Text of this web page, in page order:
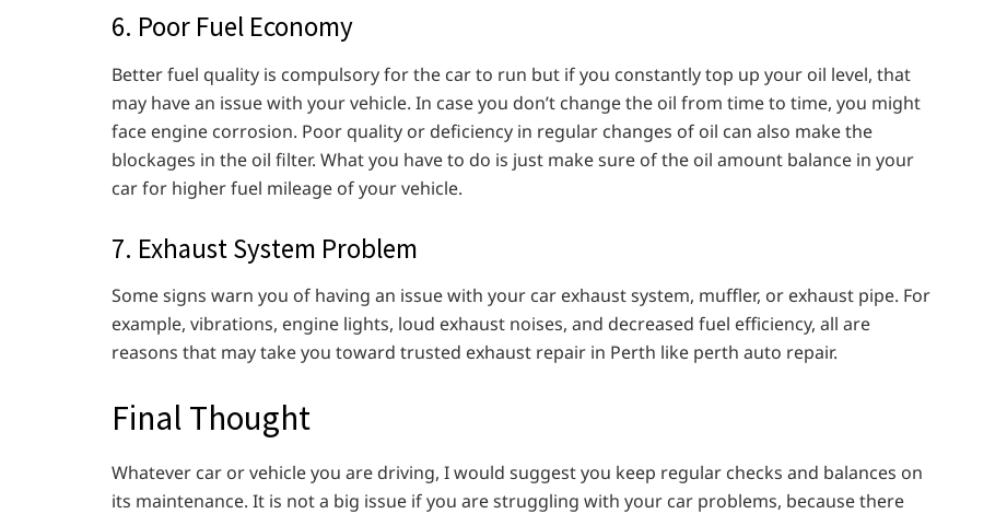
6. Poor Fuel Economy
Better fuel quality is compulsory for the car to run but if you constantly top up your oil level, that
may have an issue with your vehicle. In case you don’t change the oil from time to time, you might
face engine corrosion. Poor quality or deficiency in regular changes of oil can also make the
blockages in the oil filter. What you have to do is just make sure of the oil amount balance in your
car for higher fuel mileage of your vehicle.
7. Exhaust System Problem
Some signs warn you of having an issue with your car exhaust system, muffler, or exhaust pipe. For
example, vibrations, engine lights, loud exhaust noises, and decreased fuel efficiency, all are
reasons that may take you toward trusted exhaust repair in Perth like perth auto repair.
Final Thought
Whatever car or vehicle you are driving, I would suggest you keep regular checks and balances on
its maintenance. It is not a big issue if you are struggling with your car problems, because there